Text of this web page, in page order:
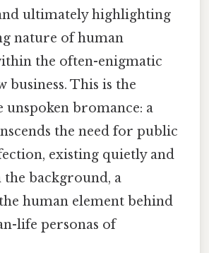
ultimately highlighting
nature of human
the often-enigmatic
business. This is the
unspoken bromance: a
the need for public
existing quietly and
background, a
human element behind
life personas of